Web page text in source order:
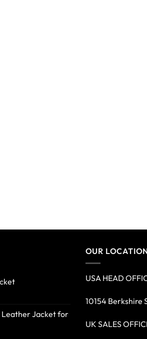
Leather Jacket for
OUR
USA HEAD
10154 Berkshire
UK SALES